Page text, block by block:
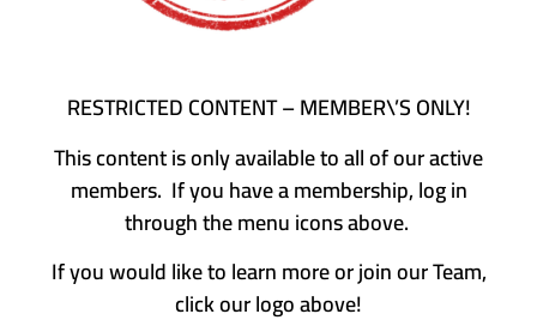
RESTRICTED CONTENT – MEMBER\’S ONLY!
This content is only available to all of our active
members. If you have a membership, log in
through the menu icons above.
If you would like to learn more or join our Team,
click our logo above!